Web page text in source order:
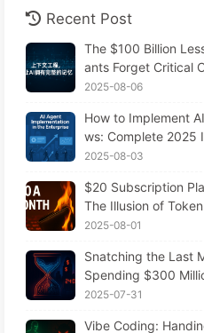
Recent Post
The $100 Billion
ants Forget Critical
rs to Boost
2025-08-06
How to Implement
ws: Complete 2025
rning AI Slowly 166
2025-08-03
$20 Subscription
The Illusion of
st of Your Greed
2025-08-01
Snatching the Last
Spending $300
uting Power, Even
2025-07-31
Vibe Coding: